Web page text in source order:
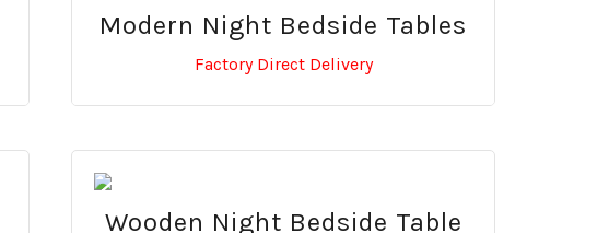
Modern Night Bedside Tables
Factory Direct Delivery
Wooden Night Bedside Table